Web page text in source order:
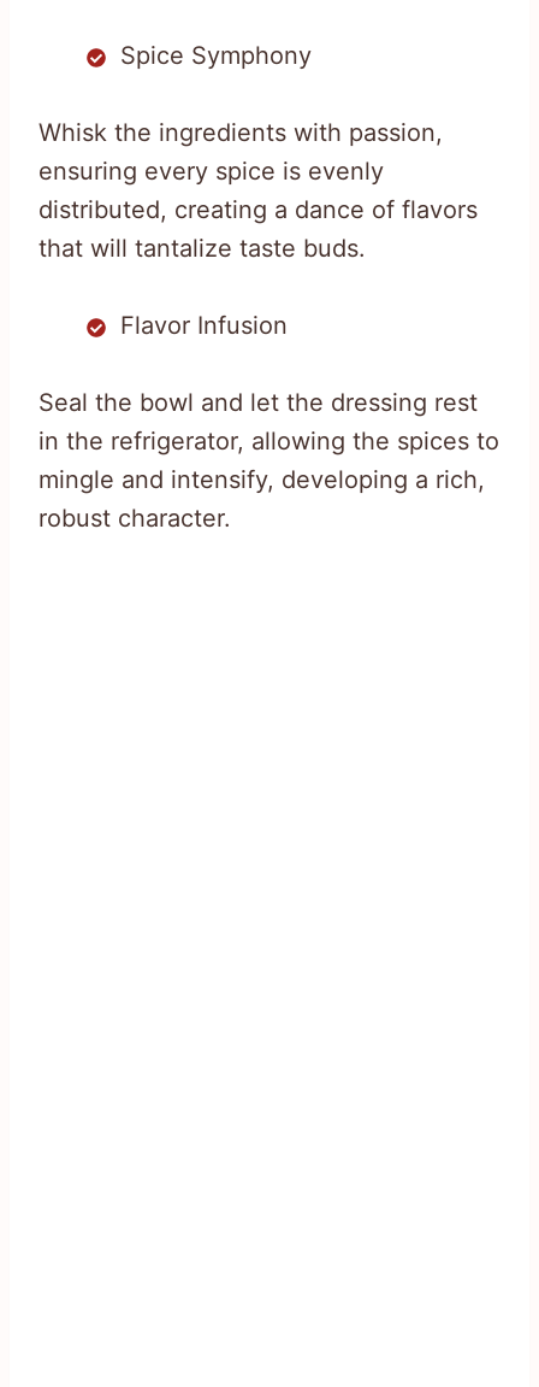
Spice Symphony
Whisk the ingredients with passion,
ensuring every spice is evenly
distributed, creating a dance of flavors
that will tantalize taste buds.
Flavor Infusion
Seal the bowl and let the dressing rest
in the refrigerator, allowing the spices to
mingle and intensify, developing a rich,
robust character.